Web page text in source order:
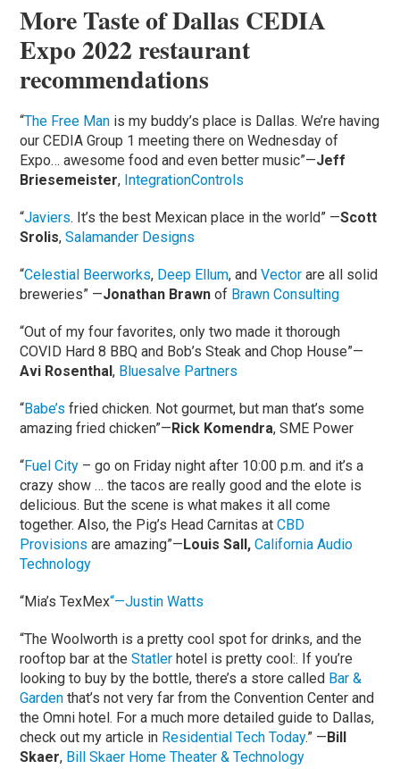
More Taste of Dallas CEDIA
Expo 2022 restaurant
recommendations
“The Free Man is my buddy’s place is Dallas. We’re having
our CEDIA Group 1 meeting there on Wednesday of
Expo… awesome food and even better music”—Jeff
Briesemeister, IntegrationControls
“Javiers. It’s the best Mexican place in the world” —Scott
Srolis,Salamander Designs
“Celestial Beerworks, Deep Ellum, andVector are all solid
breweries” —Jonathan Brawn of Brawn Consulting
“Out of my four favorites, only two made it thorough
COVID Hard 8 BBQ and Bob’s Steak and Chop House”—
Avi Rosenthal, Bluesalve Partners
“Babe’s fried chicken. Not gourmet, but man that’s some
amazing fried chicken”—Rick Komendra, SME Power
“Fuel City – go on Friday night after 10:00 p.m. and it’s a
crazy show … the tacos are really good and the elote is
delicious. But the scene is what makes it all come
together. Also, the Pig’s Head Carnitas atCBD
Provisions are amazing”—Louis Sall, California Audio
Technology
“Mia’s TexMex“—Justin Watts
“The Woolworth is a pretty cool spot for drinks, and the
rooftop bar at theStatler hotel is pretty cool:. If you’re
looking to buy by the bottle, there’s a store called Bar &
Garden that’s not very far from the Convention Center and
the Omni hotel. For a much more detailed guide to Dallas,
check out my article in Residential Tech Today.” —Bill
Skaer, Bill Skaer Home Theater & Technology